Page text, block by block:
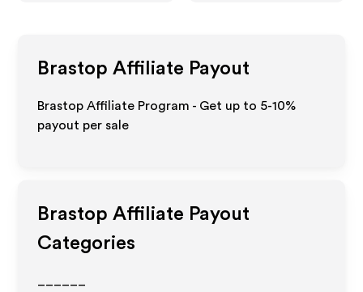
Brastop Affiliate Payout
Brastop Affiliate Program - Get up to 5-10%
payout per sale
Brastop Affiliate Payout
Categories